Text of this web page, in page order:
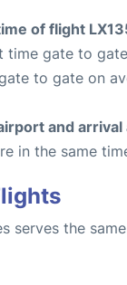
of flight
time gate to
to gate on
and
in the same
serves the